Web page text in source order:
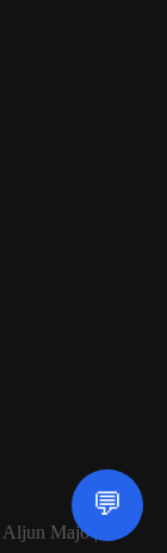
Aljun Majo |
💬